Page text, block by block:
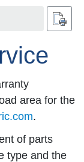
area for the
.
of parts
type and the